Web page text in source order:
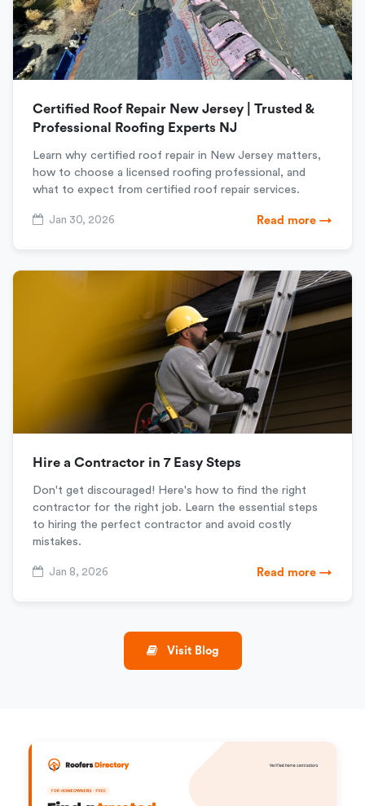
Certified Roof Repair New Jersey | Trusted &
Professional Roofing Experts NJ
Learn why certified roof repair in New Jersey matters,
how to choose a licensed roofing professional, and
what to expect from certified roof repair services.
Jan 30, 2026 Read more →
Hire a Contractor in 7 Easy Steps
Don't get discouraged! Here's how to find the right
contractor for the right job. Learn the essential steps
to hiring the perfect contractor and avoid costly
mistakes.
Jan 8, 2026 Read more →
Visit Blog